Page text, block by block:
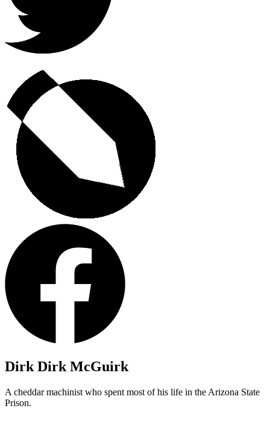
Dirk Dirk McGuirk
A cheddar machinist who spent most of his life in the Arizona State
Prison.